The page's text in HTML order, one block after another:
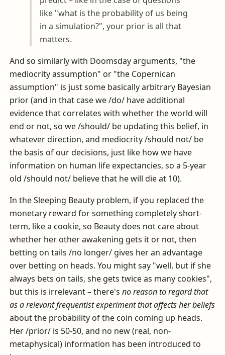
like "what is the probability of us being
in a simulation?", your prior is all that
matters.
And so similarly with Doomsday arguments, "the
mediocrity assumption" or "the Copernican
assumption" is just some basically arbitrary Bayesian
prior (and in that case we /do/ have additional
evidence that correlates with whether the world will
end or not, so we /should/ be updating this belief, in
whatever direction, and mediocrity /should not/ be
the basis of our decisions, just like how we have
information on human life expectancies, so a 5-year
old /should not/ believe that he will die at 10).
In the Sleeping Beauty problem, if you replaced the
monetary reward for something completely short-
term, like a cookie, so Beauty does not care about
whether her other awakening gets it or not, then
betting on tails /no longer/ gives her an advantage
over betting on heads. You might say "well, but if she
always bets on tails, she gets twice as many cookies",
but this is irrelevant – there'sno reason to regard that
as a relevant frequentist experiment that affects her beliefs
about the probability of the coin coming up heads.
Her /prior/ is 50-50, and no new (real, non-
metaphysical) information has been introduced to